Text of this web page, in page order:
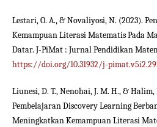
Lestari, O. A., & Novaliyosi, N. (2023).
Kemampuan Literasi Matematis Pada
Datar. J-PiMat : Jurnal Pendidikan
https://doi.org/10.31932/j-
Liunesi, D. T., Nenohai, J. M. H., &
Pembelajaran Discovery Learning
Meningkatkan Kemampuan Literasi